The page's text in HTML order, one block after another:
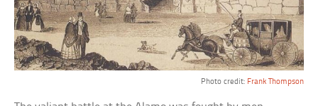
Photo credit: Frank Thompson